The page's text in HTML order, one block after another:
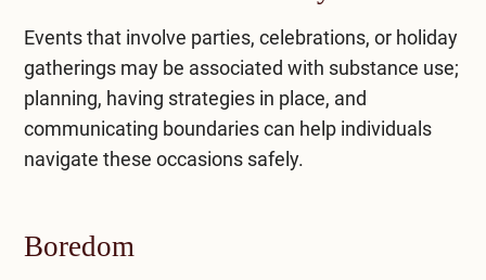
Events that involve parties, celebrations, or holiday
gatherings may be associated with substance use;
planning, having strategies in place, and
communicating boundaries can help individuals
navigate these occasions safely.
Boredom